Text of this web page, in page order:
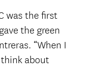
was the first
the green
“When I
about